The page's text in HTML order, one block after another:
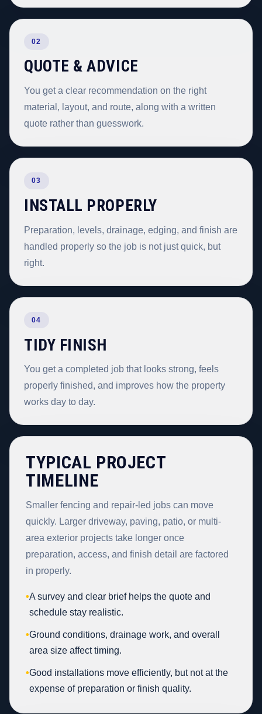
02
QUOTE & ADVICE
You get a clear recommendation on the right
material, layout, and route, along with a written
quote rather than guesswork.
03
INSTALL PROPERLY
Preparation, levels, drainage, edging, and finish are
handled properly so the job is not just quick, but
right.
04
TIDY FINISH
You get a completed job that looks strong, feels
properly finished, and improves how the property
works day to day.
TYPICAL PROJECT
TIMELINE
Smaller fencing and repair-led jobs can move
quickly. Larger driveway, paving, patio, or multi-
area exterior projects take longer once
preparation, access, and finish detail are factored
in properly.
•A survey and clear brief helps the quote and
schedule stay realistic.
•Ground conditions, drainage work, and overall
area size affect timing.
•Good installations move efficiently, but not at the
expense of preparation or finish quality.